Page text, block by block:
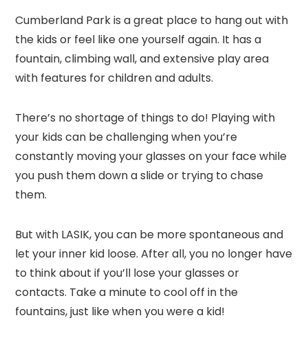
Cumberland Park is a great place to hang out with
the kids or feel like one yourself again. It has a
fountain, climbing wall, and extensive play area
with features for children and adults.
There’s no shortage of things to do! Playing with
your kids can be challenging when you’re
constantly moving your glasses on your face while
you push them down a slide or trying to chase
them.
But with LASIK, you can be more spontaneous and
let your inner kid loose. After all, you no longer have
to think about if you’ll lose your glasses or
contacts. Take a minute to cool off in the
fountains, just like when you were a kid!